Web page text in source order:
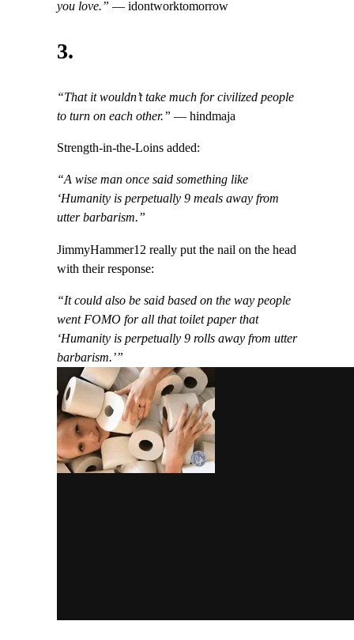
you love.” — idontworktomorrow
3.
“That it wouldn’t take much for civilized people
to turn on each other.” — hindmaja
Strength-in-the-Loins added:
“A wise man once said something like
‘Humanity is perpetually 9 meals away from
utter barbarism.”
JimmyHammer12 really put the nail on the head
with their response:
“It could also be said based on the way people
went FOMO for all that toilet paper that
‘Humanity is perpetually 9 rolls away from utter
barbarism.’”